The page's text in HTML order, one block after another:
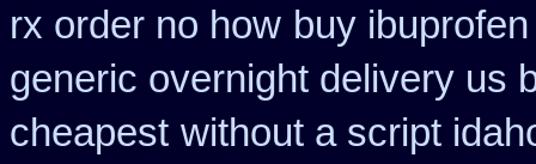
rx order no how buy
generic overnight delivery us
cheapest without a script